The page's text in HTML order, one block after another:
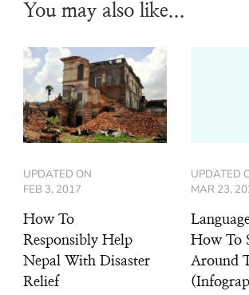
You may also like...
UPDATED ON
FEB 3, 2017
How To
Responsibly Help
Nepal With Disaster
Relief
UPDATED
MAR 23,
How To
Around